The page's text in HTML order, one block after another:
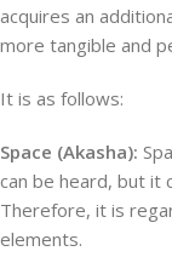
acquires an
more tangible and
It is as follows:
Space (Akasha):
can be heard, but it
Therefore, it is
elements.